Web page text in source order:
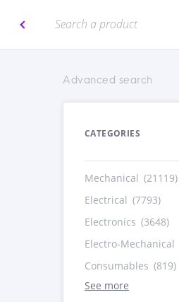
Advanced search
CATEGORIES
Mechanical (21119)
Electrical (7793)
Electronics (3648)
Electro-Mechanical
Consumables (819)
See more